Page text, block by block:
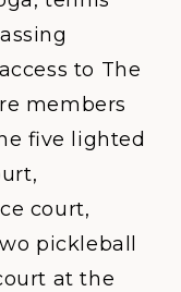
to The
members
five lighted
court,
pickleball
at the